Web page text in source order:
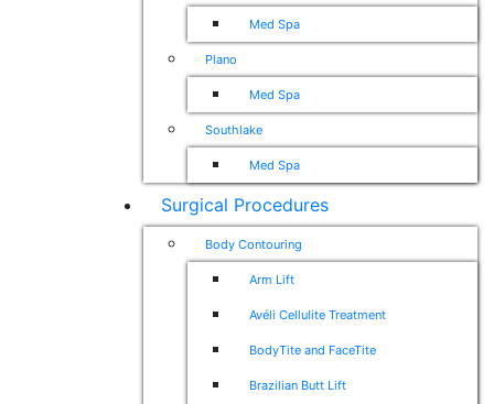
Med Spa
Plano
Med Spa
Southlake
Med Spa
Surgical Procedures
Body Contouring
Arm Lift
Avéli Cellulite Treatment
BodyTite and FaceTite
Brazilian Butt Lift